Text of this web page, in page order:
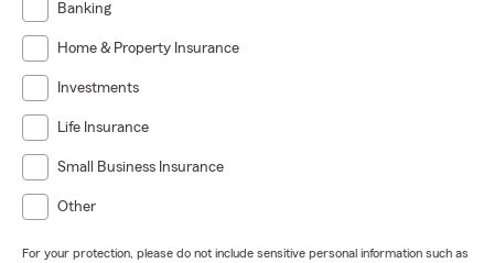
Banking
Home & Property Insurance
Investments
Life Insurance
Small Business Insurance
Other
For your protection, please do not include sensitive personal information such as